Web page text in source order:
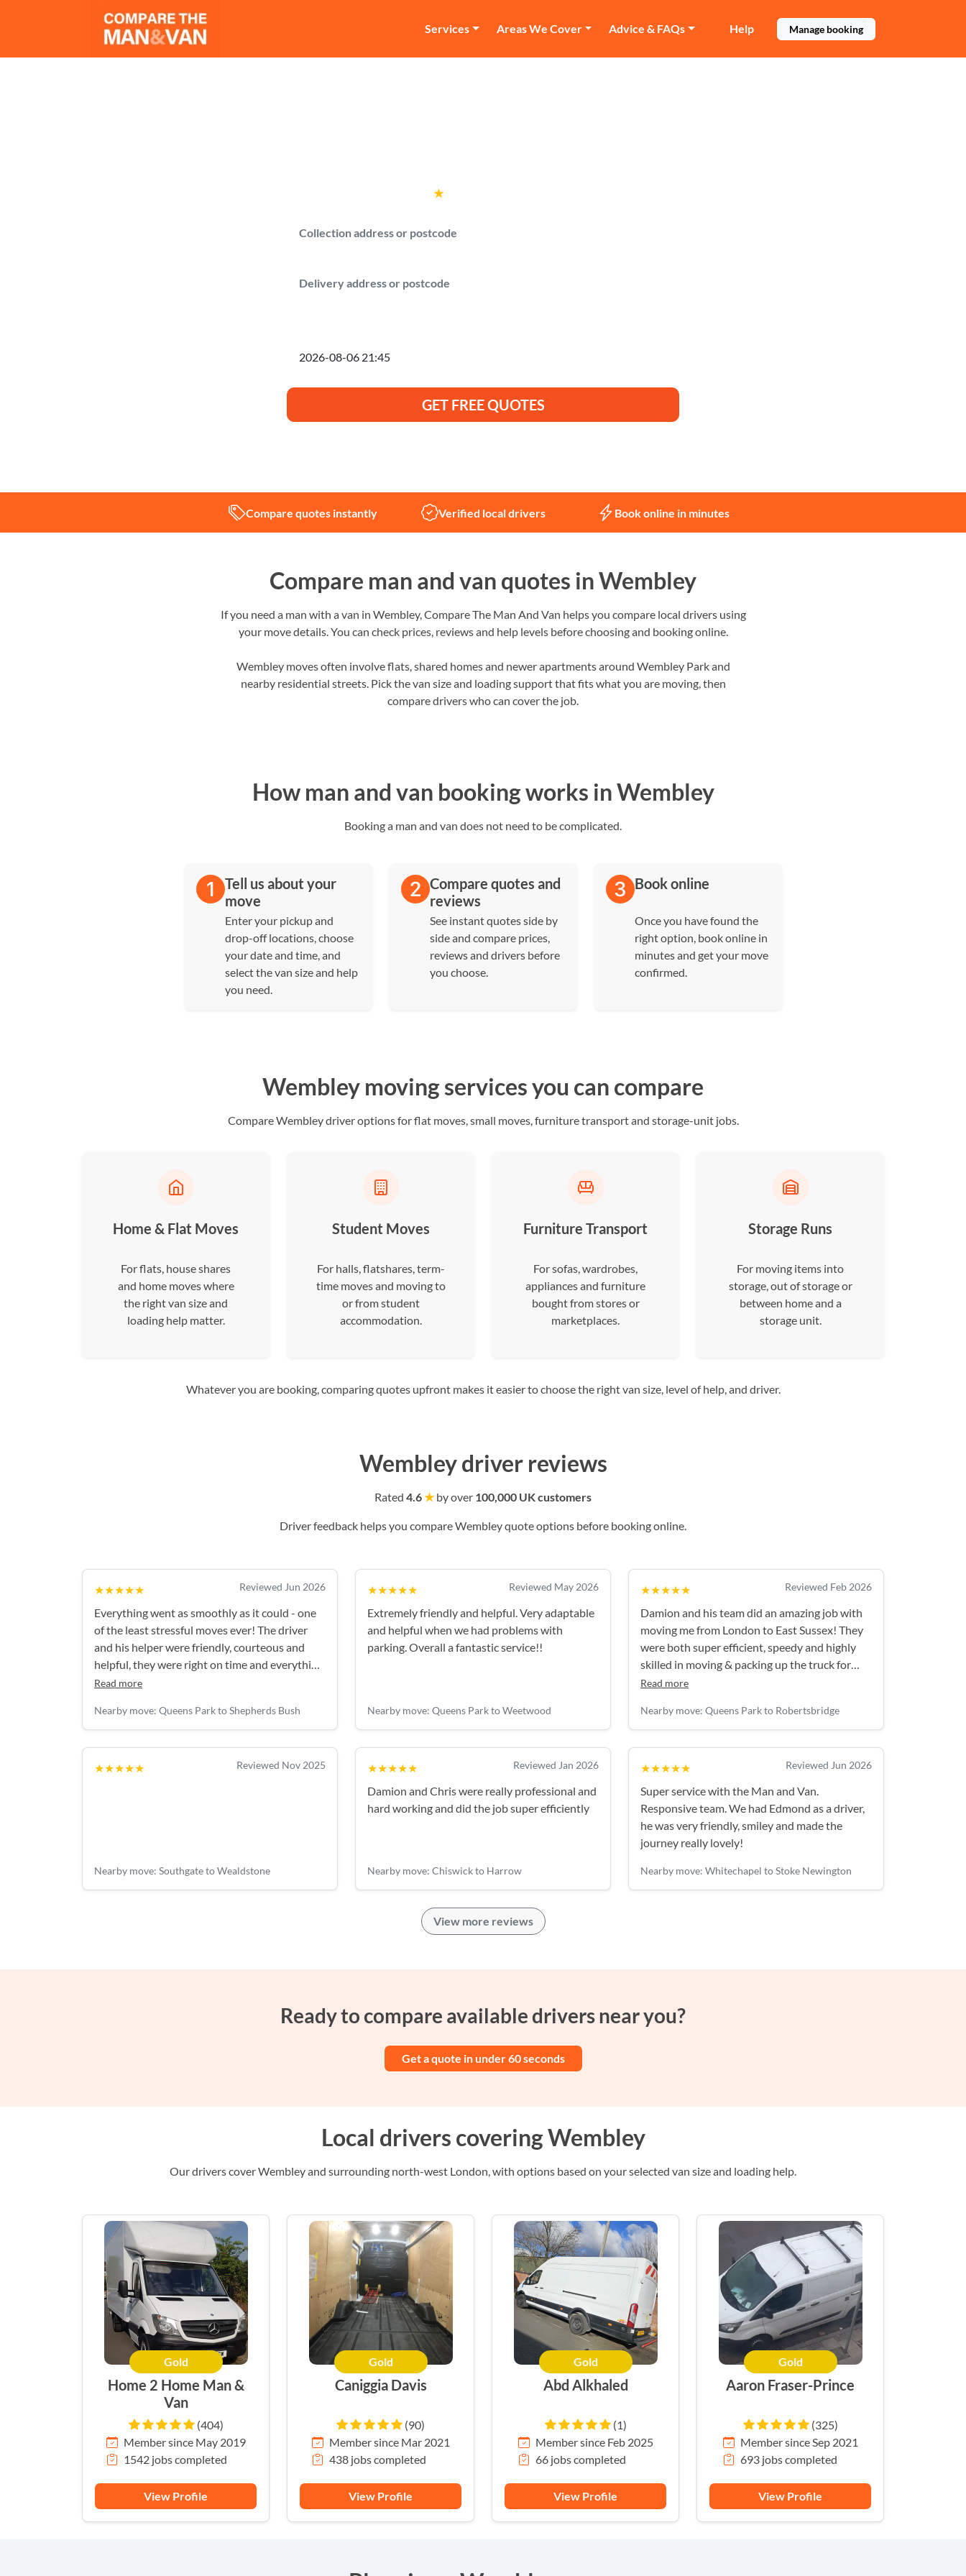
Help Manage booking
Services Areas We Cover Advice & FAQs
★by over
GET FREE QUOTES
Compare quotes instantly Verified local drivers Book online in minutes
Compare man and van quotes in Wembley
If you need a man with a van in Wembley, Compare The Man And Van helps you compare local drivers using
your move details. You can check prices, reviews and help levels before choosing and booking online.
Wembley moves often involve flats, shared homes and newer apartments around Wembley Park and
nearby residential streets. Pick the van size and loading support that fits what you are moving, then
compare drivers who can cover the job.
How man and van booking works in Wembley
Booking a man and van does not need to be complicated.
Tell us about your
move
Enter your pickup and
drop-off locations, choose
your date and time, and
select the van size and help
you need.
Compare quotes and
reviews
See instant quotes side by
side and compare prices,
reviews and drivers before
you choose.
Book online
Once you have found the
right option, book online in
minutes and get your move
confirmed.
Wembley moving services you can compare
Compare Wembley driver options for flat moves, small moves, furniture transport and storage-unit jobs.
Home & Flat Moves
For flats, house shares
and home moves where
the right van size and
loading help matter.
Student Moves
For halls, flatshares, term-
time moves and moving to
or from student
accommodation.
Furniture Transport
For sofas, wardrobes,
appliances and furniture
bought from stores or
marketplaces.
Storage Runs
For moving items into
storage, out of storage or
between home and a
storage unit.
Whatever you are booking, comparing quotes upfront makes it easier to choose the right van size, level of help, and driver.
Wembley driver reviews
Rated 4.6★by over 100,000 UK customers
Driver feedback helps you compare Wembley quote options before booking online.
★★★★★ Reviewed Jun 2026
Everything went as smoothly as it could - one
of the least stressful moves ever! The driver
and his helper were friendly, courteous and
helpful, they were right on time and everything
was handled really efficiently. Thank you!
Read more
Nearby move: Queens Park to Shepherds Bush
★★★★★ Reviewed May 2026
Extremely friendly and helpful. Very adaptable
and helpful when we had problems with
parking. Overall a fantastic service!!
Nearby move: Queens Park to Weetwood
★★★★★ Reviewed Feb 2026
Damion and his team did an amazing job with
moving me from London to East Sussex! They
were both super efficient, speedy and highly
skilled in moving & packing up the truck for
maximum space. They took great care of all my
to make the day go smoothly! I would highly
recommend Damion & his team. These guys
were brilliant!
Read more
Nearby move: Queens Park to Robertsbridge
★★★★★ Reviewed Nov 2025
Nearby move: Southgate to Wealdstone
★★★★★ Reviewed Jan 2026
Damion and Chris were really professional and
hard working and did the job super efficiently
Nearby move: Chiswick to Harrow
★★★★★ Reviewed Jun 2026
Super service with the Man and Van.
Responsive team. We had Edmond as a driver,
he was very friendly, smiley and made the
journey really lovely!
Nearby move: Whitechapel to Stoke Newington
View more reviews
Ready to compare available drivers near you?
Get a quote in under 60 seconds
Local drivers covering Wembley
Our drivers cover Wembley and surrounding north-west London, with options based on your selected van size and loading help.
Gold
Home 2 Home Man &
Van
(404)
Member since May 2019
1542 jobs completed
View Profile
Gold
Caniggia Davis
(90)
Member since Mar 2021
438 jobs completed
View Profile
Gold
Abd Alkhaled
(1)
Member since Feb 2025
66 jobs completed
View Profile
Gold
Aaron Fraser-Prince
(325)
Member since Sep 2021
693 jobs completed
View Profile